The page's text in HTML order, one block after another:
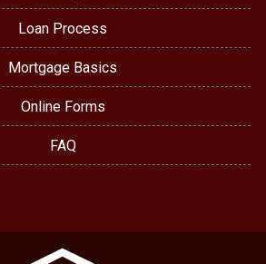
Loan Process
Mortgage Basics
Online Forms
FAQ